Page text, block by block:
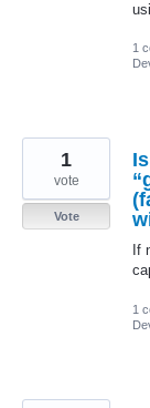
1
If
1
vote
Vote
1